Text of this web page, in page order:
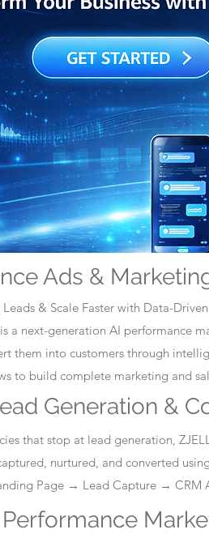
Ads &
& Scale Faster with Data-
is a next-generation AI performance
them into customers through
to build complete marketing and
Generation &
that stop at lead generation,
nurtured, and converted
Page → Lead Capture →